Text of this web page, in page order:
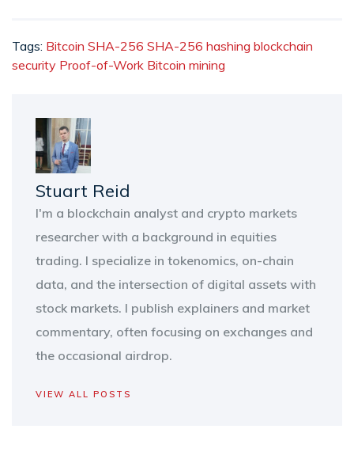
Tags: Bitcoin SHA-256 SHA-256 hashing blockchain
security Proof-of-Work Bitcoin mining
Stuart Reid
I'm a blockchain analyst and crypto markets
researcher with a background in equities
trading. I specialize in tokenomics, on-chain
data, and the intersection of digital assets with
stock markets. I publish explainers and market
commentary, often focusing on exchanges and
the occasional airdrop.
VIEW ALL POSTS